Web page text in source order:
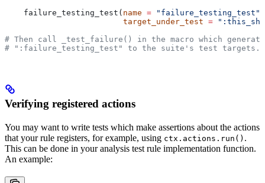
    failure_testing_test(
name = "failure_testing_test"
                         target_under_test
=
# Then call _test_failure() in the macro which
# ":failure_testing_test" to the suite's test targets.
Verifying registered actions
You may want to write tests which make assertions about the actions
that your rule registers, for example, using ctx.actions.run() .
This can be done in your analysis test rule implementation function.
An example: